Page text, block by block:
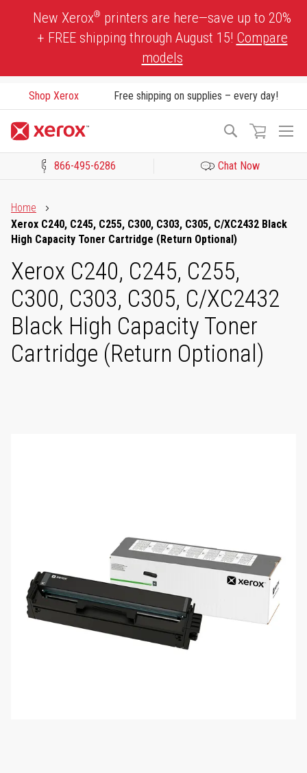
New Xerox® printers are here—save up to 20%
+ FREE shipping through August 15! Compare
models
Shop Xerox Free shipping on supplies – every day!
Search
866-495-6286 Chat Now
Home
Xerox C240, C245, C255, C300, C303, C305, C/XC2432 Black
High Capacity Toner Cartridge (Return Optional)
Xerox C240, C245, C255,
C300, C303, C305, C/XC2432
Black High Capacity Toner
Cartridge (Return Optional)